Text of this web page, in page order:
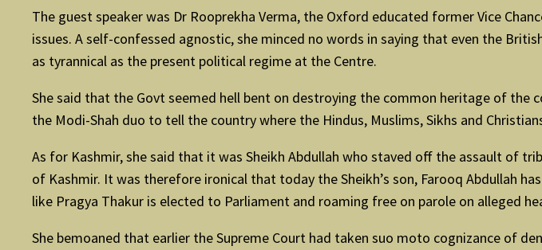
The guest speaker was Dr Rooprekha Verma, the Oxford educated former Vice
issues. A self-confessed agnostic, she minced no words in saying that even the
as tyrannical as the present political regime at the Centre.
She said that the Govt seemed hell bent on destroying the common heritage of the
the Modi-Shah duo to tell the country where the Hindus, Muslims, Sikhs and
As for Kashmir, she said that it was Sheikh Abdullah who staved off the assault of
of Kashmir. It was therefore ironical that today the Sheikh’s son, Farooq Abdullah
like Pragya Thakur is elected to Parliament and roaming free on parole on alleged
She bemoaned that earlier the Supreme Court had taken suo moto cognizance of